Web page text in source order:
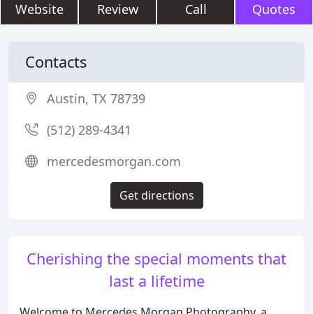
Website Review Call Quotes
Cherishing the special moments that
last a lifetime
Contacts
Austin, TX 78739
(512) 289-4341
mercedesmorgan.com
Get directions